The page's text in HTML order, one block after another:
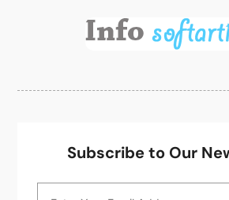
Subscribe to Our